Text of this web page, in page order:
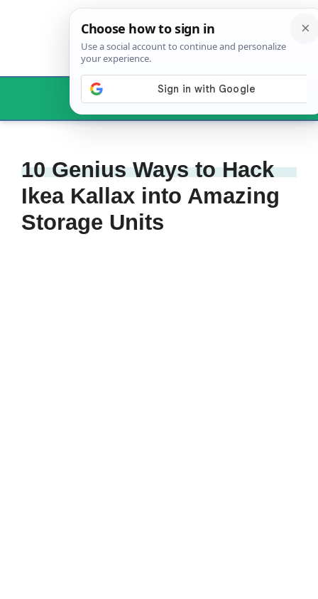
Menu
10 Genius Ways to Hack
Ikea Kallax into Amazing
Storage Units